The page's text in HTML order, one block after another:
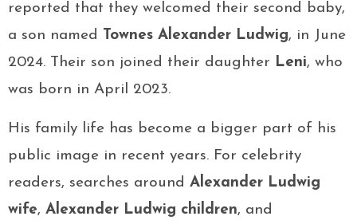
reported that they welcomed their second baby,
a son named
Townes Alexander Ludwig, in June
2024. Their son joined their daughter Leni, who
was born in April 2023.
His family life has become a bigger part of his
public image in recent years. For celebrity
readers, searches around Alexander Ludwig
wife, Alexander Ludwig children, and